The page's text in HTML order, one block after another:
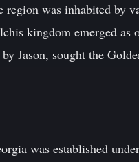
was inhabited by
kingdom emerged as
Jason, sought the
was established